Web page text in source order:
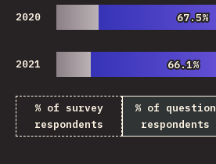
2020 67.5%
67.5%
2021 66.1%
66.1%
% of survey
respondents
% of question
respondents